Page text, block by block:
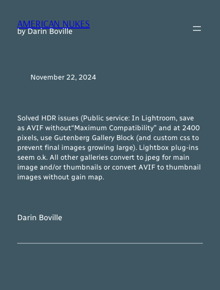
content
AMERICAN NUKES
by Darin Boville
November 22, 2024
Solved HDR issues (Public service: In Lightroom, save
as AVIF without“Maximum Compatibility” and at 2400
pixels, use Gutenberg Gallery Block (and custom css to
prevent final images growing large). Lightbox plug-ins
seem o.k. All other galleries convert to jpeg for main
image and/or thumbnails or convert AVIF to thumbnail
images without gain map.
Darin Boville